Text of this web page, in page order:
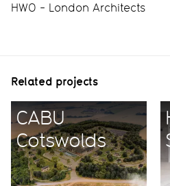
HWO - London Architects
Related projects
CABU
Cotswolds